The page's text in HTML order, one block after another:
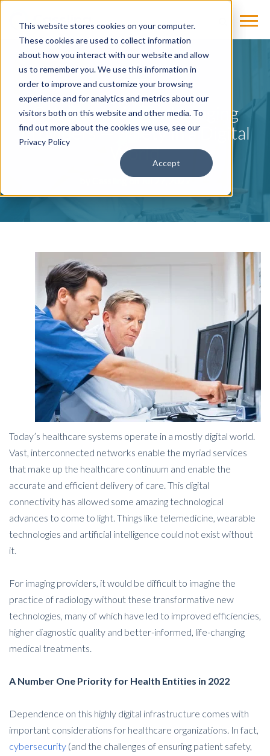
This website stores cookies on your computer.
These cookies are used to collect information
about how you interact with our website and allow
us to remember you. We use this information in
order to improve and customize your browsing
experience and for analytics and metrics about our
visitors both on this website and other media. To
find out more about the cookies we use, see our
Privacy Policy
Accept
BLOG
Cybersecurity and Imaging
Providers — Safety in a Digital
World
on Jul 27, 2022
Today’s healthcare systems operate in a mostly digital world.
Vast, interconnected networks enable the myriad services
that make up the healthcare continuum and enable the
accurate and efficient delivery of care. This digital
connectivity has allowed some amazing technological
advances to come to light. Things like telemedicine, wearable
technologies and artificial intelligence could not exist without
it.
For imaging providers, it would be difficult to imagine the
practice of radiology without these transformative new
technologies, many of which have led to improved efficiencies,
higher diagnostic quality and better-informed, life-changing
medical treatments.
A Number One Priority for Health Entities in 2022
Dependence on this highly digital infrastructure comes with
important considerations for healthcare organizations. In fact,
cybersecurity (and the challenges of ensuring patient safety,